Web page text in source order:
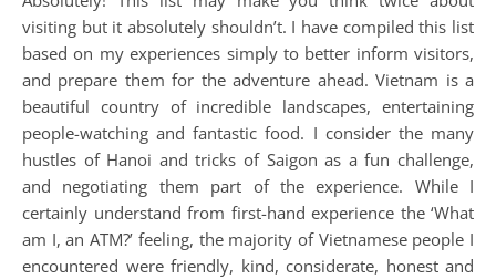
visiting but it absolutely shouldn’t. I have compiled this list
based on my experiences simply to better inform visitors,
and prepare them for the adventure ahead. Vietnam is a
beautiful country of incredible landscapes, entertaining
people-watching and fantastic food. I consider the many
hustles of Hanoi and tricks of Saigon as a fun challenge,
and negotiating them part of the experience. While I
certainly understand from first-hand experience the ‘What
am I, an ATM?’ feeling, the majority of Vietnamese people I
encountered were friendly, kind, considerate, honest and